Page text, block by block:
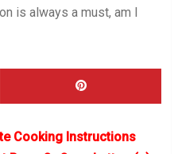
is always a must, am I
Cooking Instructions